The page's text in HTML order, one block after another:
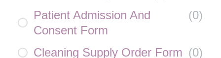
Patient Admission And
Consent Form
(0)
Cleaning Supply Order Form (0)